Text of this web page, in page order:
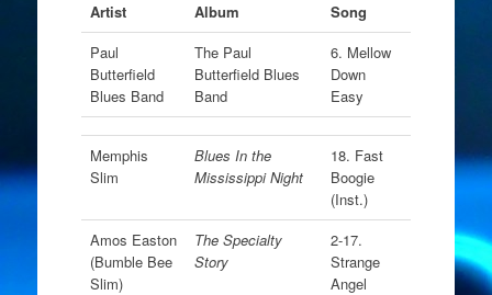
Artist Album
Song
Paul
Butterfield
Blues Band
The Paul
Butterfield Blues
Band
6. Mellow
Down
Easy
Memphis
Slim
Blues In the
Mississippi Night
18. Fast
Boogie
(Inst.)
Amos Easton
(Bumble Bee
Slim)
The Specialty
Story
2-17.
Strange
Angel